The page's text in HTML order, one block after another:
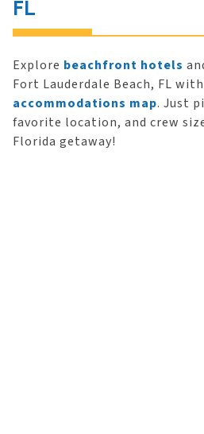
FL
Explore beachfront hotels
Fort Lauderdale Beach, FL
accommodations map. Just
favorite location, and crew
Florida getaway!